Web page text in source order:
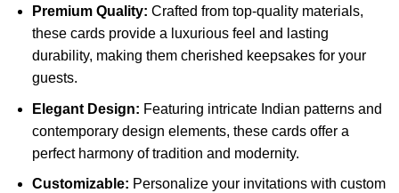
Premium Quality: Crafted from top-quality materials,
these cards provide a luxurious feel and lasting
durability, making them cherished keepsakes for your
guests.
Elegant Design: Featuring intricate Indian patterns and
contemporary design elements, these cards offer a
perfect harmony of tradition and modernity.
Customizable: Personalize your invitations with custom